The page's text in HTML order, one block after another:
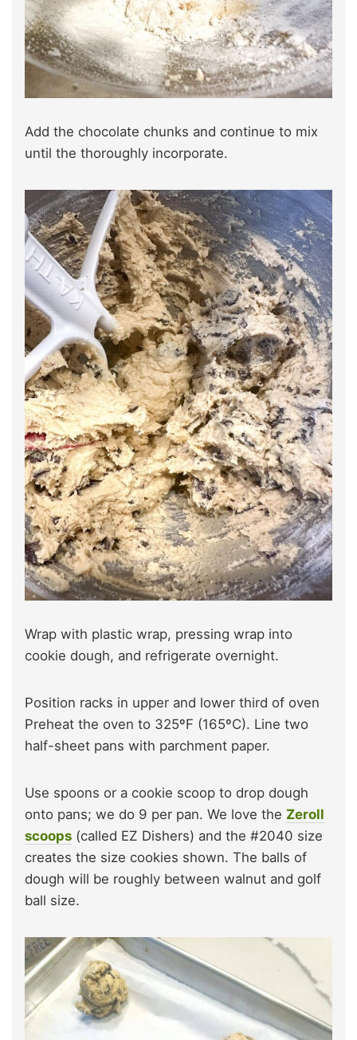
Add the chocolate chunks and continue to mix
until the thoroughly incorporate.
Wrap with plastic wrap, pressing wrap into
cookie dough, and refrigerate overnight.
Position racks in upper and lower third of oven
Preheat the oven to 325ºF (165ºC). Line two
half-sheet pans with parchment paper.
Use spoons or a cookie scoop to drop dough
onto pans; we do 9 per pan. We love the Zeroll
scoops (called EZ Dishers) and the #2040 size
creates the size cookies shown. The balls of
dough will be roughly between walnut and golf
ball size.